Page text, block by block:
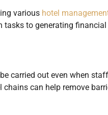
various hotel
to generating
carried out even when
can help remove